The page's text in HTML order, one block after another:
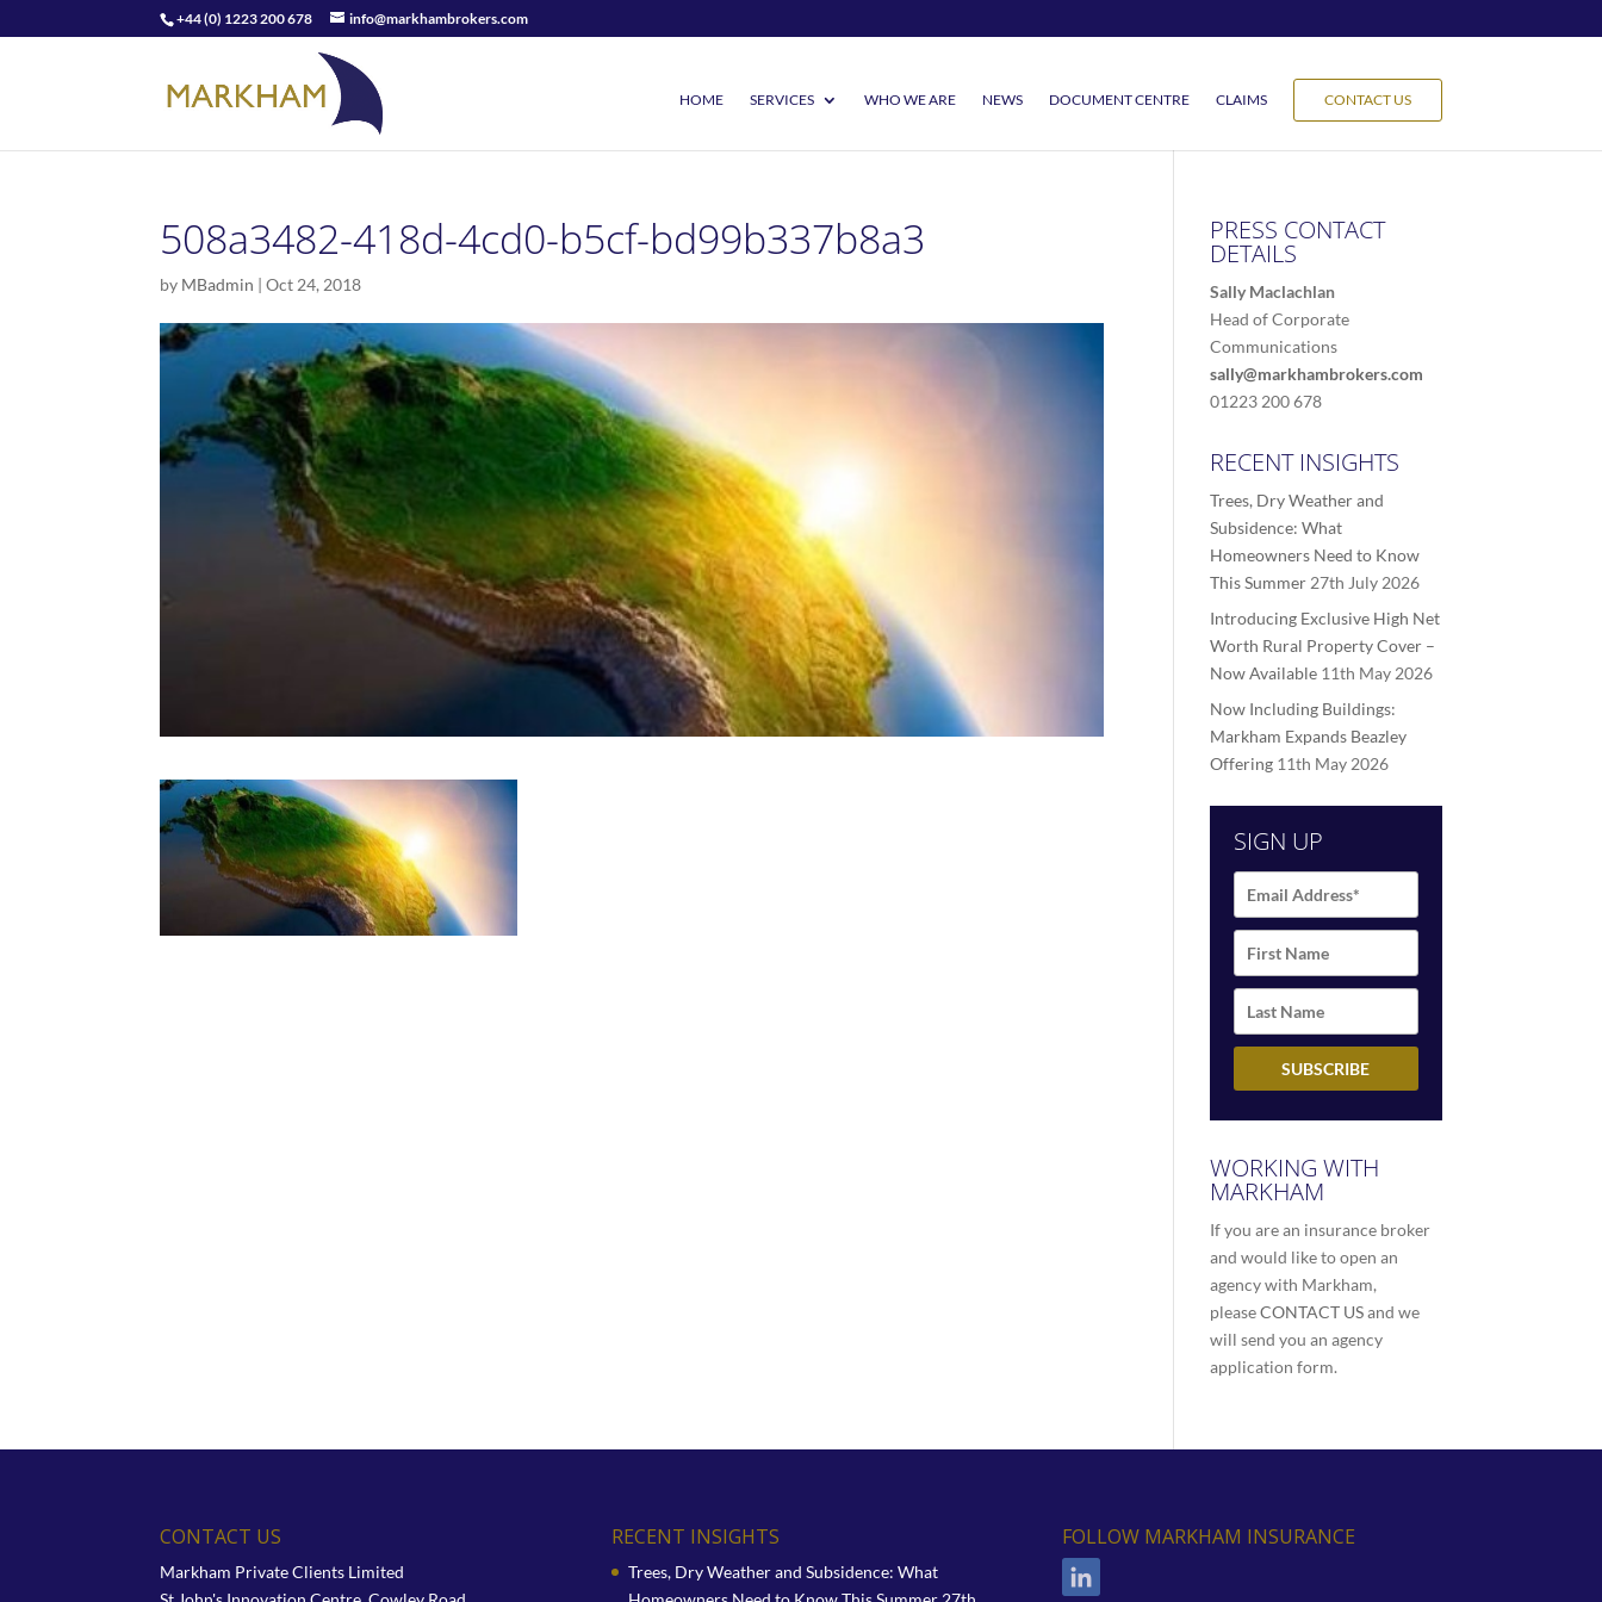
+44 (0) 1223 200 678 info@markhambrokers.com
HOME SERVICES WHO WE ARE NEWS DOCUMENT CENTRE CLAIMS CONTACT US
508a3482-418d-4cd0-b5cf-bd99b337b8a3
by MBadmin |Oct 24, 2018
PRESS CONTACT
DETAILS
Sally Maclachlan
Head of Corporate
Communications
sally@markhambrokers.com
01223 200 678
RECENT INSIGHTS
Trees, Dry Weather and
Subsidence: What
Homeowners Need to Know
This Summer 27th July 2026
Introducing Exclusive High Net
Worth Rural Property Cover –
Now Available 11th May 2026
Now Including Buildings:
Markham Expands Beazley
Offering 11th May 2026
SIGN UP
WORKING WITH
MARKHAM
If you are an insurance broker
and would like to open an
agency with Markham,
pleaseCONTACT USand we
will send you an agency
application form.
CONTACT US
Markham Private Clients Limited
RECENT INSIGHTS
Trees, Dry Weather and Subsidence: What
FOLLOW MARKHAM INSURANCE